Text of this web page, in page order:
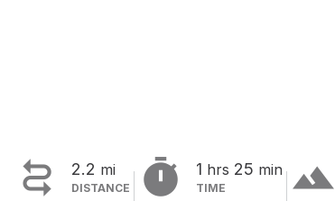
 2.2 mi
DISTANCE  1 hrs 25 min
TIME terrain